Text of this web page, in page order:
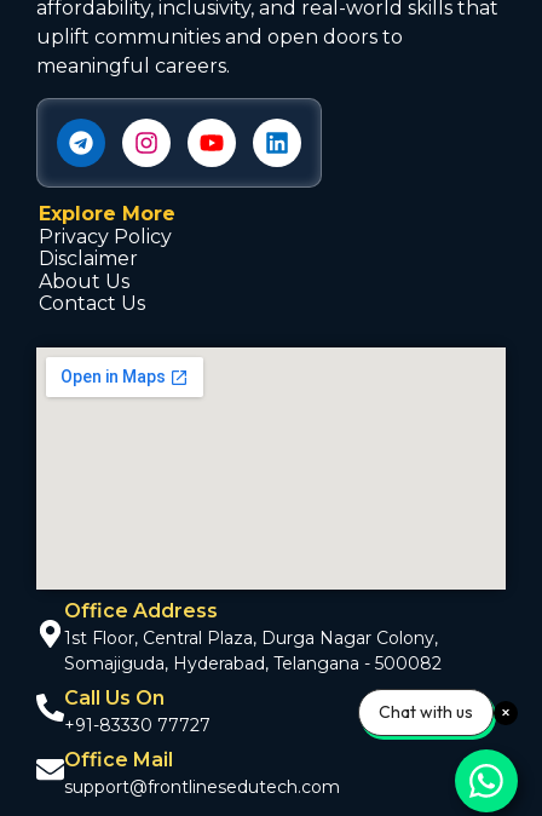
affordability, inclusivity, and real-world skills that
uplift communities and open doors to
meaningful careers.
Explore More
Privacy Policy
Disclaimer
About Us
Contact Us
Office Address
1st Floor, Central Plaza, Durga Nagar Colony,
Somajiguda, Hyderabad, Telangana - 500082
Call Us On
+91-83330 77727
Office Mail
support@frontlinesedutech.com
Chat with us